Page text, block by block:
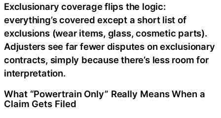
Exclusionary coverage flips the logic:
everything’s covered except a short list of
exclusions (wear items, glass, cosmetic parts).
Adjusters see far fewer disputes on exclusionary
contracts, simply because there’s less room for
interpretation.
What “Powertrain Only” Really Means When a
Claim Gets Filed